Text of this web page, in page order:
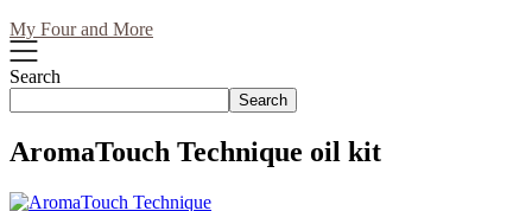
My Four and More
Search
Search
AromaTouch Technique oil kit